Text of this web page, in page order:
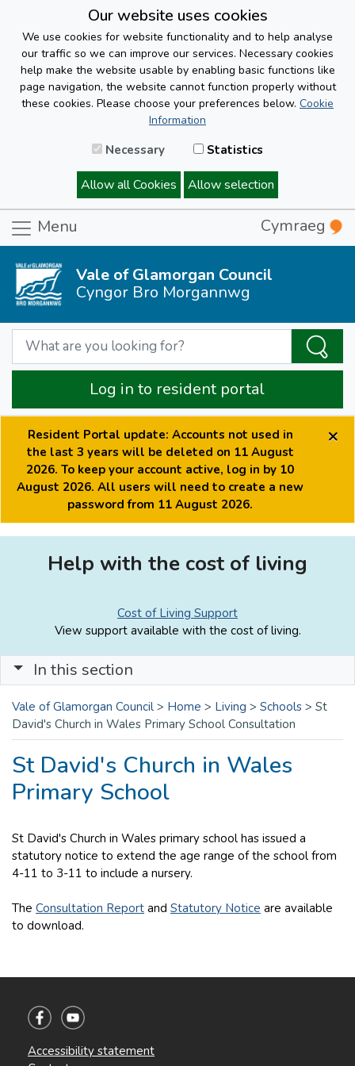
Our website uses cookies
We use cookies for website functionality and to help analyse
our traffic so we can improve our services. Necessary cookies
help make the website usable by enabling basic functions like
page navigation, the website cannot function properly without
these cookies. Please choose your preferences below. Cookie
Information
Necessary Statistics
Allow all Cookies Allow selection
Menu Cymraeg
Vale of Glamorgan Council
Cyngor Bro Morgannwg
Log in to resident portal
Resident Portal update: Accounts not used in
the last 3 years will be deleted on 11 August
2026. To keep your account active, log in by 10
August 2026. All users will need to create a new
password from 11 August 2026.
×
Help with the cost of living
Cost of Living Support
View support available with the cost of living.
In this section
Vale of Glamorgan Council > Home > Living > Schools > St
David's Church in Wales Primary School Consultation
St David's Church in Wales
Primary School
St David's Church in Wales primary school has issued a
statutory notice to extend the age range of the school from
4-11 to 3-11 to include a nursery.
The Consultation Report and Statutory Notice are available
to download.
Accessibility statement